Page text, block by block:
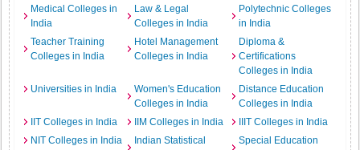
Medical Colleges in
India
Law & Legal
Colleges in India
Polytechnic Colleges
in India
Teacher Training
Colleges in India
Hotel Management
Colleges in India
Diploma &
Certifications
Colleges in India
Universities in India
Women's Education
Colleges in India
Distance Education
Colleges in India
IIT Colleges in India
IIM Colleges in India
IIIT Colleges in India
NIT Colleges in India
Indian Statistical
Special Education